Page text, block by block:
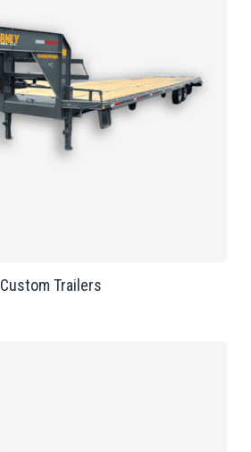
Custom Trailers